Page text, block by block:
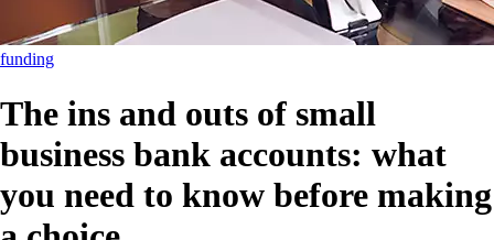
funding
The ins and outs of small
business bank accounts: what
you need to know before making